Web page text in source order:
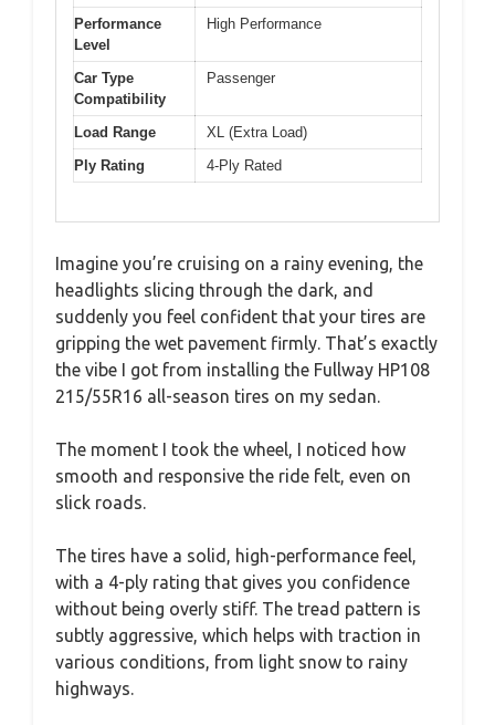
Performance
Level
High Performance
Car Type
Compatibility
Passenger
Load Range
XL (Extra Load)
Ply Rating
4-Ply Rated
Imagine you’re cruising on a rainy evening, the
headlights slicing through the dark, and
suddenly you feel confident that your tires are
gripping the wet pavement firmly. That’s exactly
the vibe I got from installing the Fullway HP108
215/55R16 all-season tires on my sedan.
The moment I took the wheel, I noticed how
smooth and responsive the ride felt, even on
slick roads.
The tires have a solid, high-performance feel,
with a 4-ply rating that gives you confidence
without being overly stiff. The tread pattern is
subtly aggressive, which helps with traction in
various conditions, from light snow to rainy
highways.